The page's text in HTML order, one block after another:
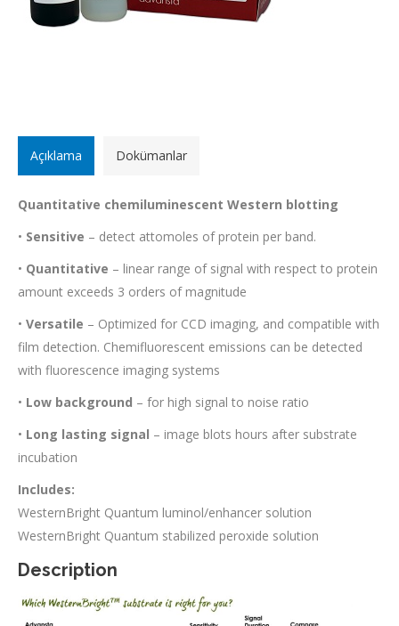
Açıklama Dokümanlar
Quantitative chemiluminescent Western blotting
• Sensitive – detect attomoles of protein per band.
• Quantitative – linear range of signal with respect to protein
amount exceeds 3 orders of magnitude
• Versatile – Optimized for CCD imaging, and compatible with
film detection. Chemifluorescent emissions can be detected
with fluorescence imaging systems
• Low background – for high signal to noise ratio
• Long lasting signal – image blots hours after substrate
incubation
Includes:
WesternBright Quantum luminol/enhancer solution
WesternBright Quantum stabilized peroxide solution
Description